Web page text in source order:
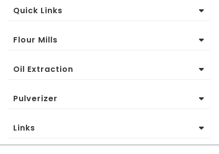
Quick Links
Flour Mills
Oil Extraction
Pulverizer
Links